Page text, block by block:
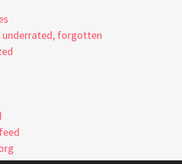
underrated, forgotten